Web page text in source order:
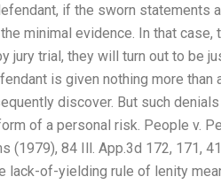
if the sworn statements
minimal evidence. In that
jury trial, they will turn out to be
is given nothing more
discover. But such
of a personal risk. People v.
(1979), 84 Ill. App.3d 172, 171,
lack-of-yielding rule of lenity